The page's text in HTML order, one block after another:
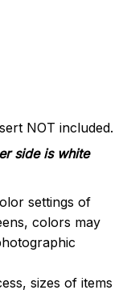
NOT included.
side is white
settings of
colors may
sizes of items